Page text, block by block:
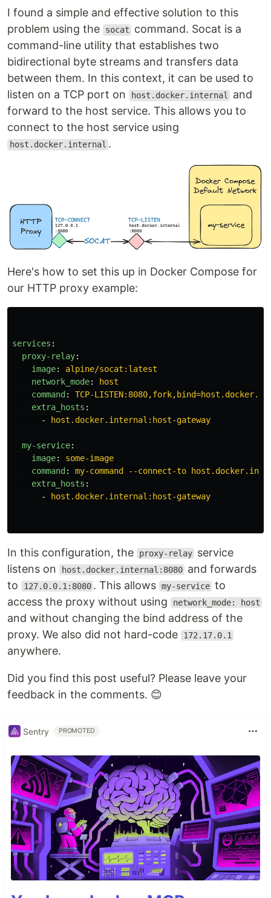
I found a simple and effective solution to this
problem using the
socat
command. Socat is a
command-line utility that establishes two
bidirectional byte streams and transfers data
between them. In this context, it can be used to
listen on a TCP port on
host.docker.internal
and
forward to the host service. This allows you to
connect to the host service using
host.docker.internal .
Here's how to set this up in Docker Compose for
our HTTP proxy example:
services :
proxy-relay:
image:
alpine/socat:latest
network_mode:
host
command :
TCP-
extra_hosts :
-
host.docker.internal:host-gateway
my-service:
image:
some-image
command :
my-command --connect-to
extra_hosts :
-
host.docker.internal:host-gateway
In this configuration, the proxy-relay service
listens on
host.docker.internal:8080 and forwards
to
127.0.0.1:8080 . This allows my-service to
access the proxy without using
network_mode: host
and without changing the bind address of the
proxy. We also did not hard-code
172.17.0.1
anywhere.
Did you find this post useful? Please leave your
feedback in the comments. 😊️
Sentry PROMOTED